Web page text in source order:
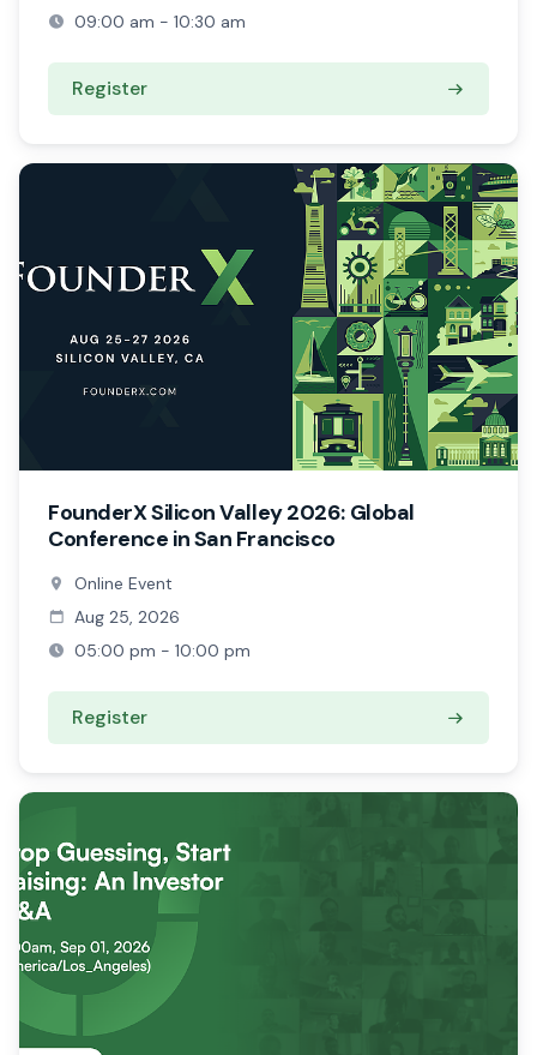
09:00 am - 10:30 am
Register
FounderX Silicon Valley 2026: Global
Conference in San Francisco
Online Event
Aug 25, 2026
05:00 pm - 10:00 pm
Register